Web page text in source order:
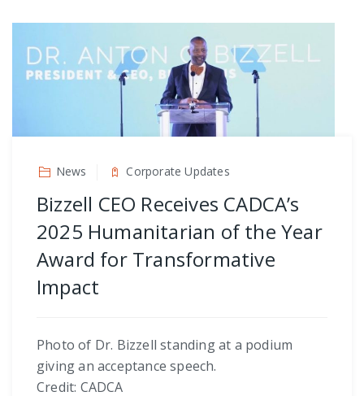
News Corporate Updates
Bizzell CEO Receives CADCA’s
2025 Humanitarian of the Year
Award for Transformative
Impact
Photo of Dr. Bizzell standing at a podium
giving an acceptance speech.
Credit: CADCA